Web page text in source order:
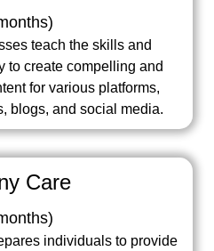
)
teach the skills and
to create compelling and
for various platforms,
blogs, and social media.
Care
)
individuals to provide